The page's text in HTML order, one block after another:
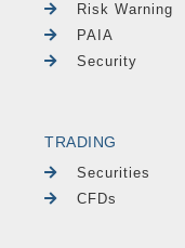
Risk Warning
PAIA
Security
TRADING
Securities
CFDs